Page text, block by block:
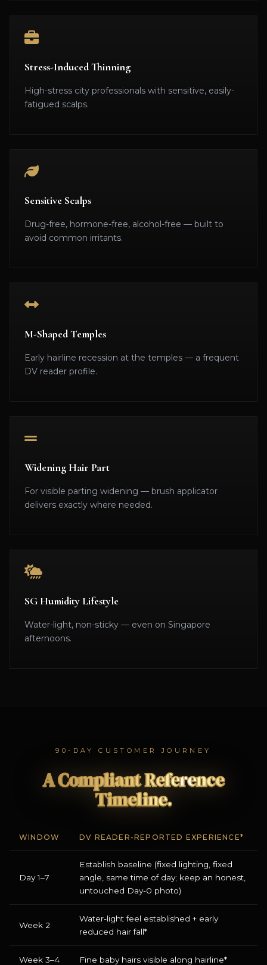
Stress-Induced Thinning
High-stress city professionals with sensitive, easily-
fatigued scalps.
Sensitive Scalps
Drug-free, hormone-free, alcohol-free — built to
avoid common irritants.
M-Shaped Temples
Early hairline recession at the temples — a frequent
DV reader profile.
Widening Hair Part
For visible parting widening — brush applicator
delivers exactly where needed.
SG Humidity Lifestyle
Water-light, non-sticky — even on Singapore
afternoons.
90-DAY CUSTOMER JOURNEY
A Compliant Reference
Timeline.
WINDOW DV READER-REPORTED EXPERIENCE*
Day 1–7
Establish baseline (fixed lighting, fixed
angle, same time of day; keep an honest,
untouched Day-0 photo)
Week 2
Water-light feel established + early
reduced hair fall*
Week 3–4 Fine baby hairs visible along hairline*